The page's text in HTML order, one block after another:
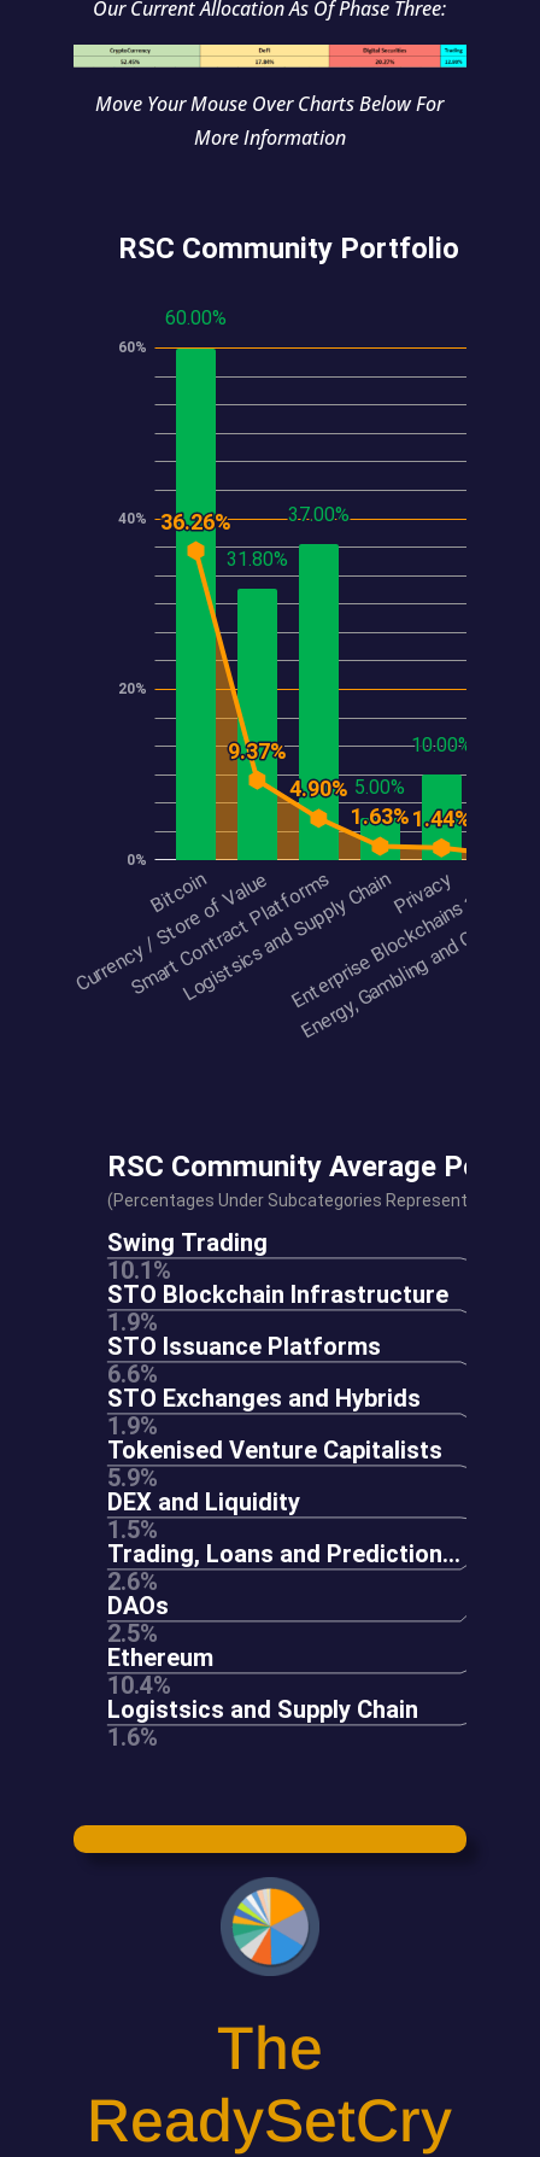
Our Current Allocation As Of Phase Three:
Move Your Mouse Over Charts Below For
More Information
The
ReadySetCry